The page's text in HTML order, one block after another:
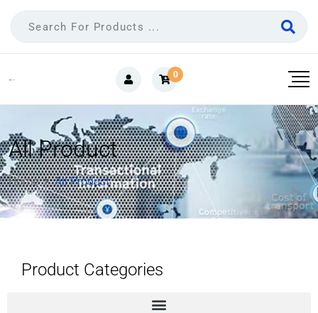
0
All Product
Home All Product
Product Categories